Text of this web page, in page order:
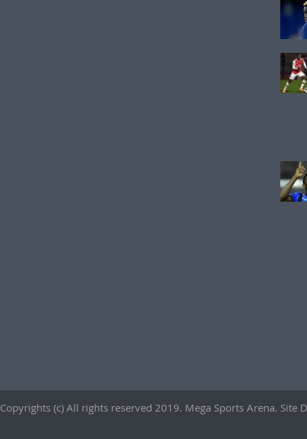
Copyrights (c) All rights reserved 2019. Mega Sports Arena. Site